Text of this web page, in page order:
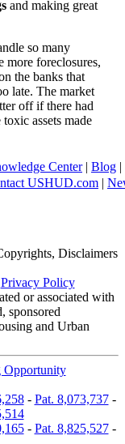
and making great
so many
more foreclosures,
the banks that
late. The market
off if there had
assets made
Center| Blog |
USHUD.com |
Disclaimers
Privacy Policy
or associated with
sponsored
and Urban
Opportunity
- Pat. 8,073,737-
- Pat. 8,825,527-